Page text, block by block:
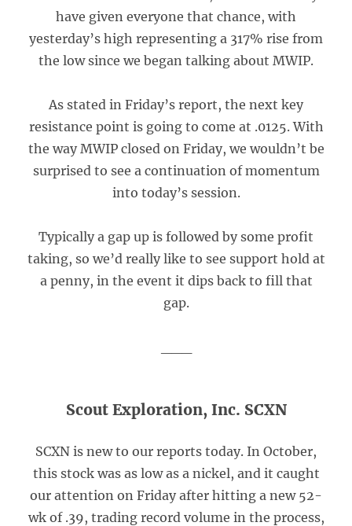
have given everyone that chance, with
yesterday’s high representing a 317% rise from
the low since we began talking about MWIP.
As stated in Friday’s report, the next key
resistance point is going to come at .0125. With
the way MWIP closed on Friday, we wouldn’t be
surprised to see a continuation of momentum
into today’s session.
Typically a gap up is followed by some profit
taking, so we’d really like to see support hold at
a penny, in the event it dips back to fill that
gap.
Scout Exploration, Inc. SCXN
SCXN is new to our reports today. In October,
this stock was as low as a nickel, and it caught
our attention on Friday after hitting a new 52-
wk of .39, trading record volume in the process,